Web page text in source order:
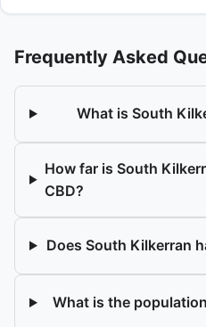
Frequently Asked
What is South
How far is South
CBD?
Does South Kilkerran
What is the